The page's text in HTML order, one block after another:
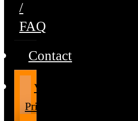
/
FAQ
Contact
Volume
Pricing